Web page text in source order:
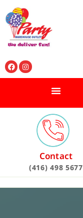
Contact
(416) 498 5677